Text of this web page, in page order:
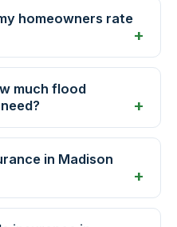
homeowners rate
much flood
in Madison